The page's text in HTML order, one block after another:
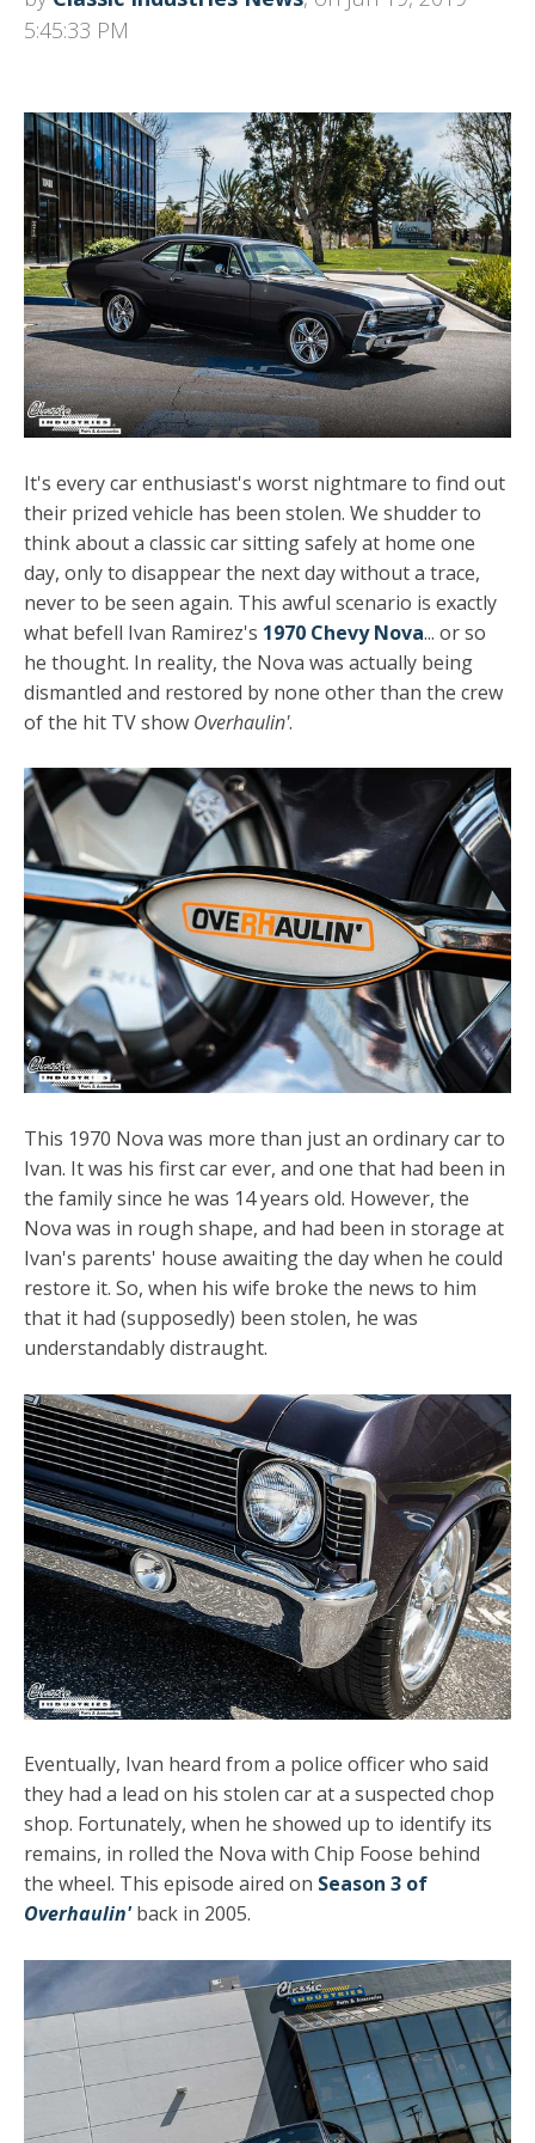
5:45:33 PM
It's every car enthusiast's worst nightmare to find out
their prized vehicle has been stolen. We shudder to
think about a classic car sitting safely at home one
day, only to disappear the next day without a trace,
never to be seen again. This awful scenario is exactly
what befell Ivan Ramirez's 1970 Chevy Nova... or so
he thought. In reality, the Nova was actually being
dismantled and restored by none other than the crew
of the hit TV show Overhaulin'.
This 1970 Nova was more than just an ordinary car to
Ivan. It was his first car ever, and one that had been in
the family since he was 14 years old. However, the
Nova was in rough shape, and had been in storage at
Ivan's parents' house awaiting the day when he could
restore it. So, when his wife broke the news to him
that it had (supposedly) been stolen, he was
understandably distraught.
Eventually, Ivan heard from a police officer who said
they had a lead on his stolen car at a suspected chop
shop. Fortunately, when he showed up to identify its
remains, in rolled the Nova with Chip Foose behind
the wheel. This episode aired on Season 3 of
Overhaulin' back in 2005.